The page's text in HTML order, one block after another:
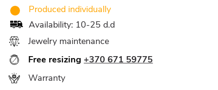
Produced individually
Availability: 10-25 d.d
Jewelry maintenance
Free resizing +370 671 59775
Warranty